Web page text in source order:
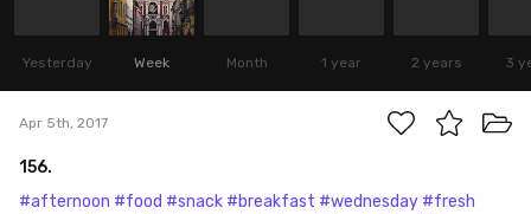
Yesterday Week Month 1 year 2 years 3
Apr 5th, 2017
156.
#afternoon #food #snack #breakfast #wednesday #fresh